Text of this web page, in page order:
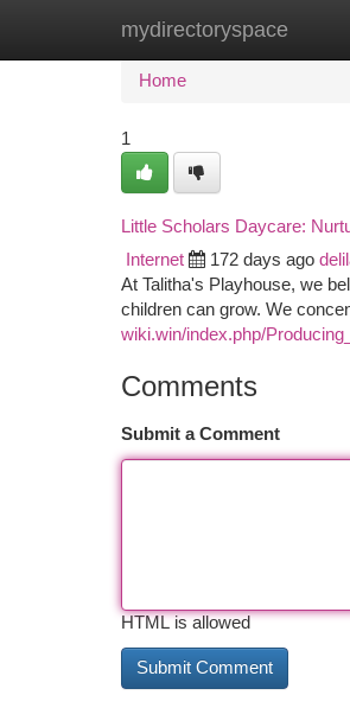
mydirectoryspace
Home New Site
Home
1
Little Scholars Daycare:
Internet 172 days ago
At Talitha's Playhouse, we
children can grow. We
wiki.win/index.php/
Comments
Submit a Comment
HTML is allowed